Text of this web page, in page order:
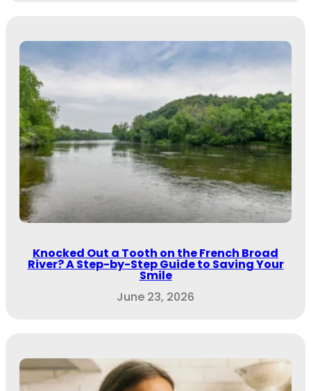
Knocked Out a Tooth on the French Broad
River? A Step-by-Step Guide to Saving Your
Smile
June 23, 2026